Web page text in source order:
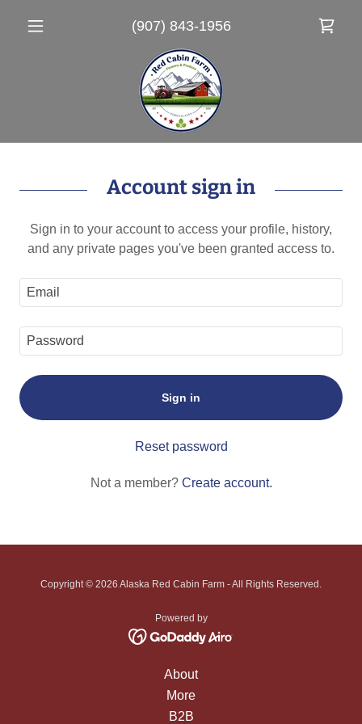
(907) 843-1956
Account sign in
Sign in to your account to access your profile, history,
and any private pages you've been granted access to.
Sign in
Reset password
Not a member? Create account.
Copyright © 2026 Alaska Red Cabin Farm - All Rights Reserved.
Powered by
About
More
B2B